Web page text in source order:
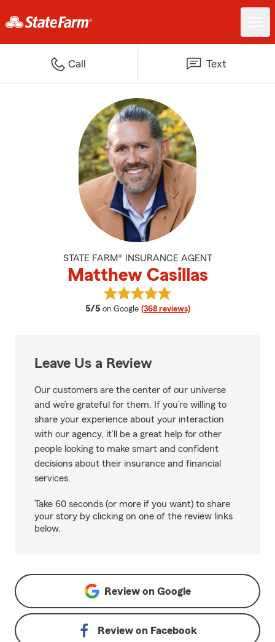
Call Text
STATE FARM® INSURANCE AGENT
Matthew Casillas
5/5 average rating
on Google (368 reviews)
View Matthew Casillas's reviews
Leave Us a Review
Our customers are the center of our universe
and we’re grateful for them. If you’re willing to
share your experience about your interaction
with our agency, it’ll be a great help for other
people looking to make smart and confident
decisions about their insurance and financial
services.
Take 60 seconds (or more if you want) to share
your story by clicking on one of the review links
below.
Review on Google
Review on Facebook